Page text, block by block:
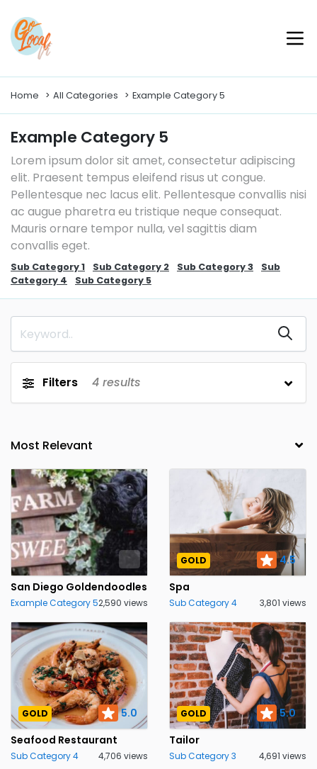
Home All Categories Example Category 5
Example Category 5
Lorem ipsum dolor sit amet, consectetur adipiscing
elit. Praesent tempus eleifend risus ut congue.
Pellentesque nec lacus elit. Pellentesque convallis nisi
ac augue pharetra eu tristique neque consequat.
Mauris ornare tempor nulla, vel sagittis diam
convallis eget.
Sub Category 1 Sub Category 2 Sub Category 3
Sub
Category 4
Sub Category 5
Filters 4 results
San Diego Goldendoodles
Example Category 52,590 views
GOLD
4.5
Spa
Sub Category 4 3,801 views
GOLD
5.0
Seafood Restaurant
Sub Category 4 4,706 views
GOLD
5.0
Tailor
Sub Category 3 4,691 views